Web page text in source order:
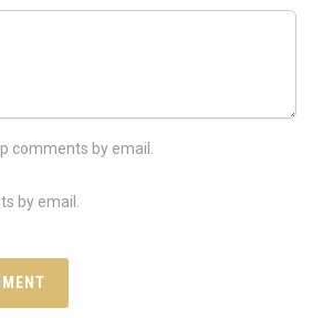
comments by email.
by email.